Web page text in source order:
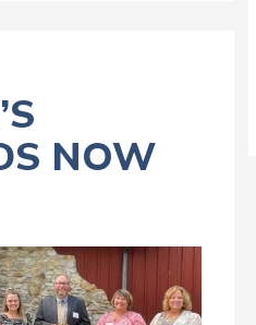
NOW